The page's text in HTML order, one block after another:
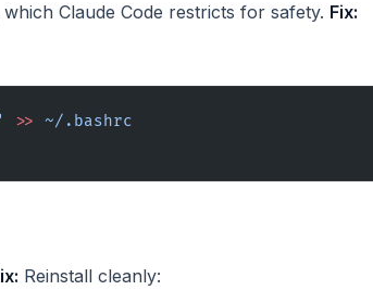
which Claude Code restricts for safety. Fix:
>>
~/.bashrc
Reinstall cleanly: